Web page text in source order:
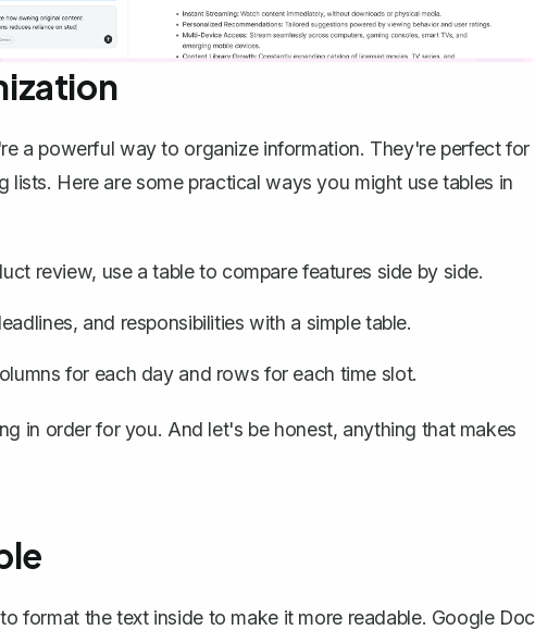
a powerful way to organize information. They're perfect for
Here are some practical ways you might use tables in
review, use a table to compare features side by side.
and responsibilities with a simple table.
for each day and rows for each time slot.
in order for you. And let's be honest, anything that makes
format the text inside to make it more readable. Google